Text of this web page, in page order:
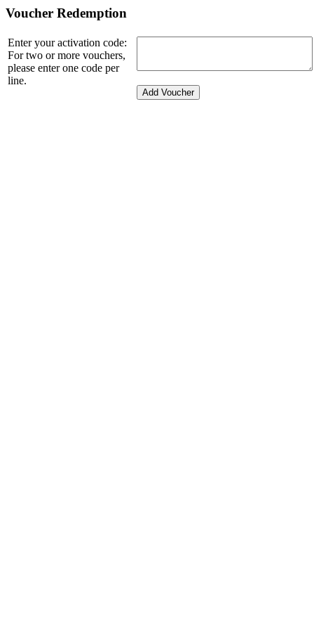
Voucher Redemption
Enter your activation code:
For two or more vouchers,
please enter one code per
line.